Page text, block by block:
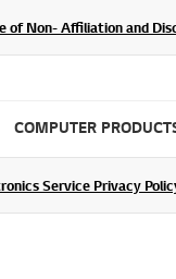
of Non- Affiliation and
COMPUTER
Service Privacy